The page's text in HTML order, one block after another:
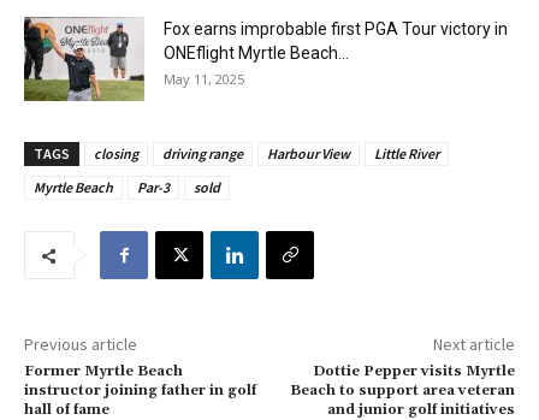
Fox earns improbable first PGA Tour victory in
ONEflight Myrtle Beach...
May 11, 2025
TAGS closing driving range Harbour View
Little River
Myrtle Beach
Par-3 sold
Previous article
Former Myrtle Beach
instructor joining father in golf
hall of fame
Next article
Dottie Pepper visits Myrtle
Beach to support area veteran
and junior golf initiatives